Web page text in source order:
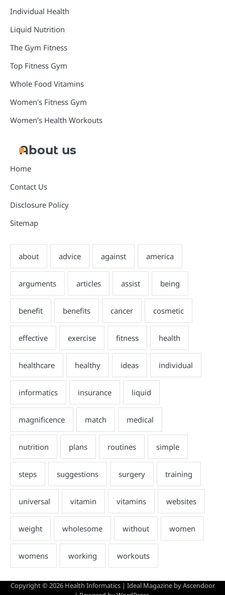
Individual Health
Liquid Nutrition
The Gym Fitness
Top Fitness Gym
Whole Food Vitamins
Women's Fitness Gym
Women's Health Workouts
About us
Home
Contact Us
Disclosure Policy
Sitemap
Copyright © 2026 Health Informatics| Ideal Magazine byAscendoor